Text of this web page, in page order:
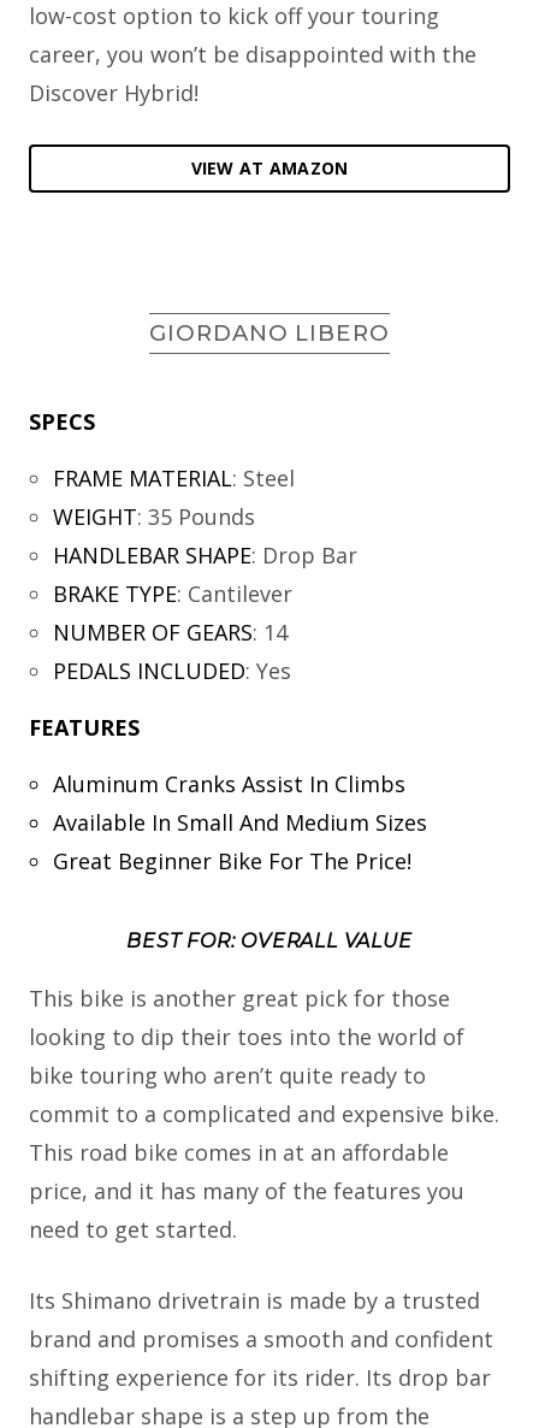
low-cost option to kick off your touring
career, you won’t be disappointed with the
Discover Hybrid!
VIEW AT AMAZON
GIORDANO LIBERO
SPECS
FRAME MATERIAL: Steel
WEIGHT: 35 Pounds
HANDLEBAR SHAPE: Drop Bar
BRAKE TYPE: Cantilever
NUMBER OF GEARS: 14
PEDALS INCLUDED: Yes
FEATURES
Aluminum Cranks Assist In Climbs
Available In Small And Medium Sizes
Great Beginner Bike For The Price!
BEST FOR: OVERALL VALUE
This bike is another great pick for those
looking to dip their toes into the world of
bike touring who aren’t quite ready to
commit to a complicated and expensive bike.
This road bike comes in at an affordable
price, and it has many of the features you
need to get started.
Its Shimano drivetrain is made by a trusted
brand and promises a smooth and confident
shifting experience for its rider. Its drop bar
handlebar shape is a step up from the